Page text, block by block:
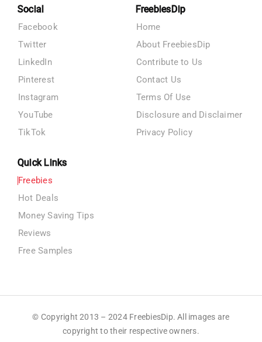
Social
Facebook
Twitter
LinkedIn
Pinterest
Instagram
YouTube
TikTok
FreebiesDip
Home
About FreebiesDip
Contribute to Us
Contact Us
Terms Of Use
Disclosure and Disclaimer
Privacy Policy
Quick Links
Freebies
Hot Deals
Money Saving Tips
Reviews
Free Samples
© Copyright 2013 – 2024 FreebiesDip. All images are
copyright to their respective owners.